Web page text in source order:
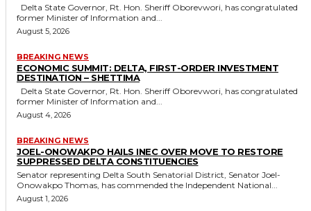
former Minister of Information and...
August 5, 2026
BREAKING NEWS
ECONOMIC SUMMIT: DELTA, FIRST-ORDER INVESTMENT
DESTINATION – SHETTIMA
former Minister of Information and...
August 4, 2026
BREAKING NEWS
JOEL-ONOWAKPO HAILS INEC OVER MOVE TO RESTORE
SUPPRESSED DELTA CONSTITUENCIES
Senator representing Delta South Senatorial District, Senator Joel-
Onowakpo Thomas, has commended the Independent National...
August 1, 2026